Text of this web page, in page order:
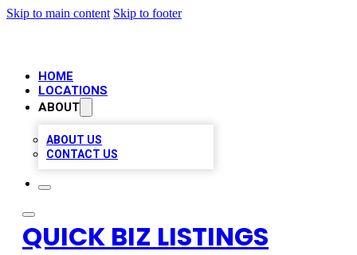
Skip to main content Skip to footer
HOME
LOCATIONS
ABOUT
ABOUT US
CONTACT US
QUICK BIZ LISTINGS